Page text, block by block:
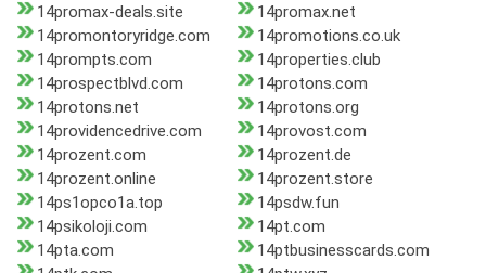
14promax-deals.site
14promax.net
14promontoryridge.com
14promotions.co.uk
14prompts.com
14properties.club
14prospectblvd.com
14protons.com
14protons.net
14protons.org
14providencedrive.com
14provost.com
14prozent.com
14prozent.de
14prozent.online
14prozent.store
14ps1opco1a.top
14psdw.fun
14psikoloji.com
14pt.com
14pta.com
14ptbusinesscards.com